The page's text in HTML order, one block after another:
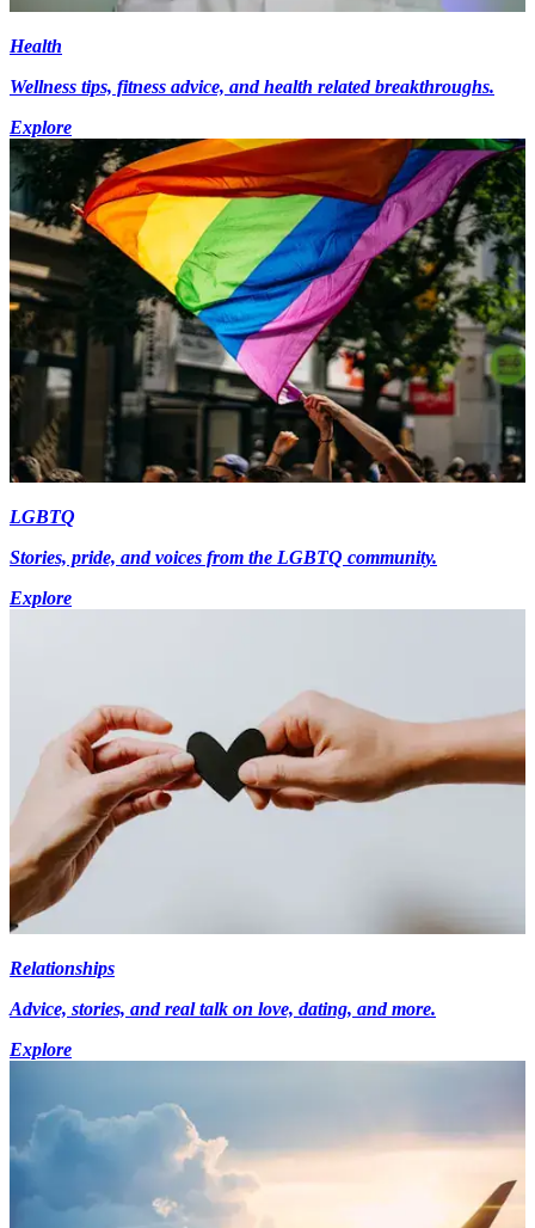
Health
Wellness tips, fitness advice, and health related breakthroughs.
Explore
LGBTQ
Stories, pride, and voices from the LGBTQ community.
Explore
Relationships
Advice, stories, and real talk on love, dating, and more.
Explore